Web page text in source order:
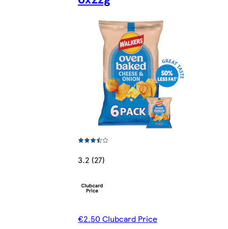
3.2 (27)
€2.50 Clubcard Price